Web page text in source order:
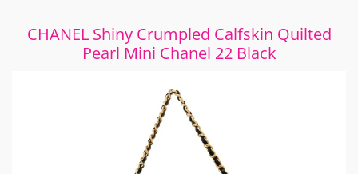
CHANEL Shiny Crumpled Calfskin Quilted
Pearl Mini Chanel 22 Black